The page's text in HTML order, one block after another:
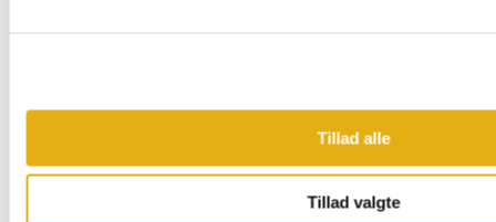
Tillad alle
Tillad valgte